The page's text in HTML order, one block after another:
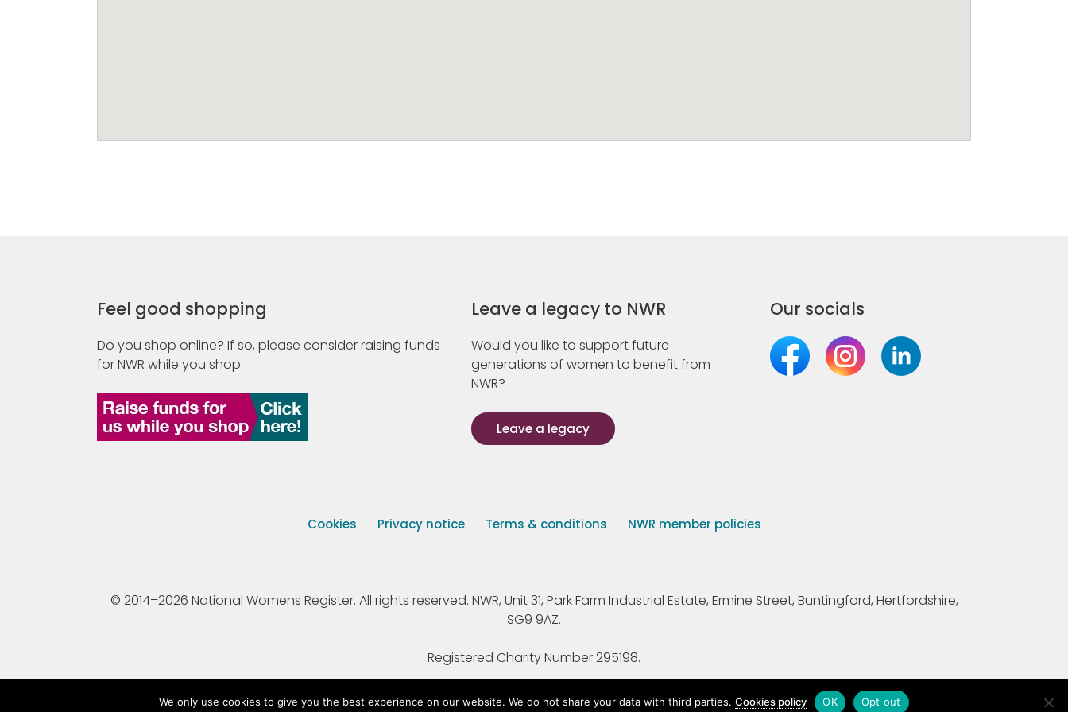
Feel good shopping
Do you shop online? If so, please consider raising funds
for NWR while you shop.
Leave a legacy to NWR
Would you like to support future
generations of women to benefit from
NWR?
Leave a legacy
Our socials
Cookies Privacy notice Terms & conditions NWR member policies
© 2014–2026 National Womens Register. All rights reserved. NWR, Unit 31, Park Farm Industrial Estate, Ermine Street, Buntingford, Hertfordshire,
SG9 9AZ.
Registered Charity Number 295198.
We only use cookies to give you the best experience on our website. We do not share your data with third parties.Cookies policy OK Opt out